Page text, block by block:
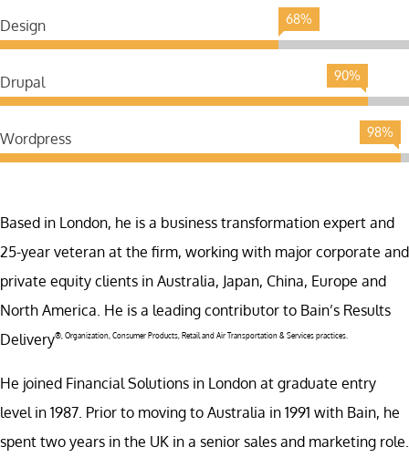
Design 68%
Drupal 90%
Wordpress 98%
Based in London, he is a business transformation expert and
25-year veteran at the firm, working with major corporate and
private equity clients in Australia, Japan, China, Europe and
North America. He is a leading contributor to Bain’s Results
Delivery®, Organization, Consumer Products, Retail and Air Transportation & Services practices.
He joined Financial Solutions in London at graduate entry
level in 1987. Prior to moving to Australia in 1991 with Bain, he
spent two years in the UK in a senior sales and marketing role.